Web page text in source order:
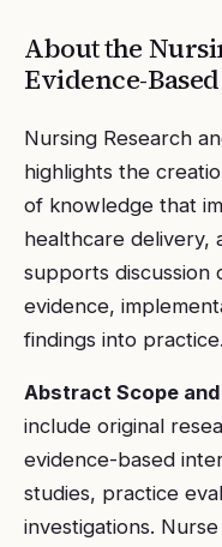
About the
Evidence-
Nursing Research
highlights the
of knowledge that
healthcare delivery,
supports discussion
evidence,
findings into practice.
Abstract Scope
include original
evidence-based
studies, practice
investigations.